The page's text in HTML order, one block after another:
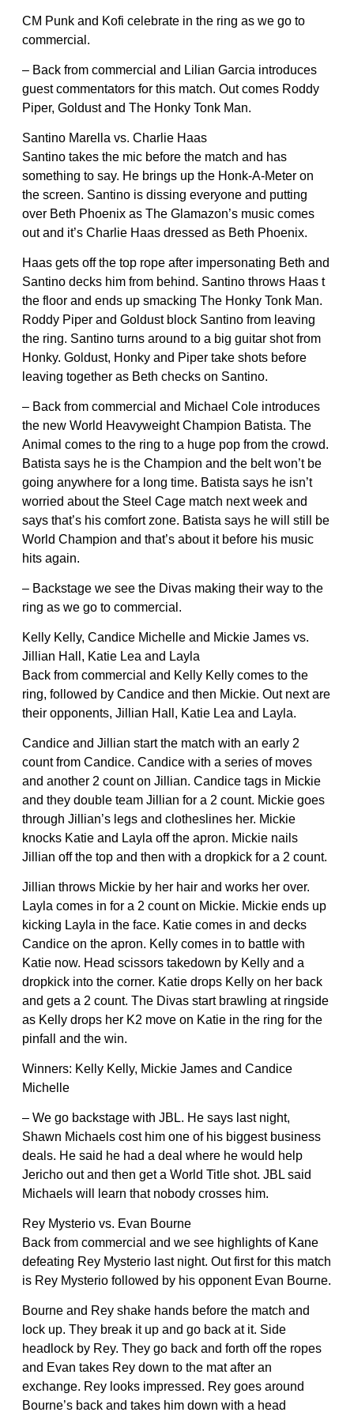
CM Punk and Kofi celebrate in the ring as we go to
commercial.
– Back from commercial and Lilian Garcia introduces
guest commentators for this match. Out comes Roddy
Piper, Goldust and The Honky Tonk Man.
Santino Marella vs. Charlie Haas
Santino takes the mic before the match and has
something to say. He brings up the Honk-A-Meter on
the screen. Santino is dissing everyone and putting
over Beth Phoenix as The Glamazon’s music comes
out and it’s Charlie Haas dressed as Beth Phoenix.
Haas gets off the top rope after impersonating Beth and
Santino decks him from behind. Santino throws Haas t
the floor and ends up smacking The Honky Tonk Man.
Roddy Piper and Goldust block Santino from leaving
the ring. Santino turns around to a big guitar shot from
Honky. Goldust, Honky and Piper take shots before
leaving together as Beth checks on Santino.
– Back from commercial and Michael Cole introduces
the new World Heavyweight Champion Batista. The
Animal comes to the ring to a huge pop from the crowd.
Batista says he is the Champion and the belt won’t be
going anywhere for a long time. Batista says he isn’t
worried about the Steel Cage match next week and
says that’s his comfort zone. Batista says he will still be
World Champion and that’s about it before his music
hits again.
– Backstage we see the Divas making their way to the
ring as we go to commercial.
Kelly Kelly, Candice Michelle and Mickie James vs.
Jillian Hall, Katie Lea and Layla
Back from commercial and Kelly Kelly comes to the
ring, followed by Candice and then Mickie. Out next are
their opponents, Jillian Hall, Katie Lea and Layla.
Candice and Jillian start the match with an early 2
count from Candice. Candice with a series of moves
and another 2 count on Jillian. Candice tags in Mickie
and they double team Jillian for a 2 count. Mickie goes
through Jillian’s legs and clotheslines her. Mickie
knocks Katie and Layla off the apron. Mickie nails
Jillian off the top and then with a dropkick for a 2 count.
Jillian throws Mickie by her hair and works her over.
Layla comes in for a 2 count on Mickie. Mickie ends up
kicking Layla in the face. Katie comes in and decks
Candice on the apron. Kelly comes in to battle with
Katie now. Head scissors takedown by Kelly and a
dropkick into the corner. Katie drops Kelly on her back
and gets a 2 count. The Divas start brawling at ringside
as Kelly drops her K2 move on Katie in the ring for the
pinfall and the win.
Winners: Kelly Kelly, Mickie James and Candice
Michelle
– We go backstage with JBL. He says last night,
Shawn Michaels cost him one of his biggest business
deals. He said he had a deal where he would help
Jericho out and then get a World Title shot. JBL said
Michaels will learn that nobody crosses him.
Rey Mysterio vs. Evan Bourne
Back from commercial and we see highlights of Kane
defeating Rey Mysterio last night. Out first for this match
is Rey Mysterio followed by his opponent Evan Bourne.
Bourne and Rey shake hands before the match and
lock up. They break it up and go back at it. Side
headlock by Rey. They go back and forth off the ropes
and Evan takes Rey down to the mat after an
exchange. Rey looks impressed. Rey goes around
Bourne’s back and takes him down with a head